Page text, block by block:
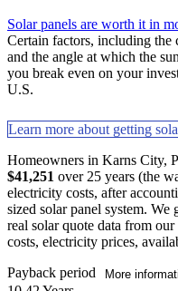
Solar panels are worth it in
Certain factors, including the
and the angle at which the
you break even on your
U.S.
Learn more about getting
Homeowners in Karns City,
$41,251 over 25 years (the
electricity costs, after
sized solar panel system. We
real solar quote data from
costs, electricity prices,
Payback period
More